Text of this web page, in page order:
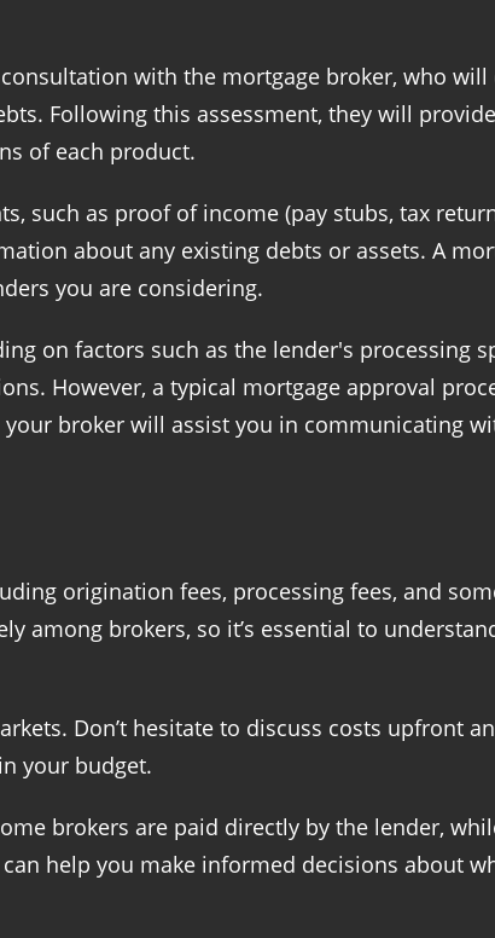
with the mortgage broker, who
Following this assessment, they will
of each product.
such as proof of income (pay stubs, tax
about any existing debts or assets. A
you are considering.
on factors such as the lender's processing
However, a typical mortgage approval
broker will assist you in communicating
origination fees, processing fees, and
among brokers, so it’s essential to
Don’t hesitate to discuss costs upfront
your budget.
brokers are paid directly by the lender,
help you make informed decisions about